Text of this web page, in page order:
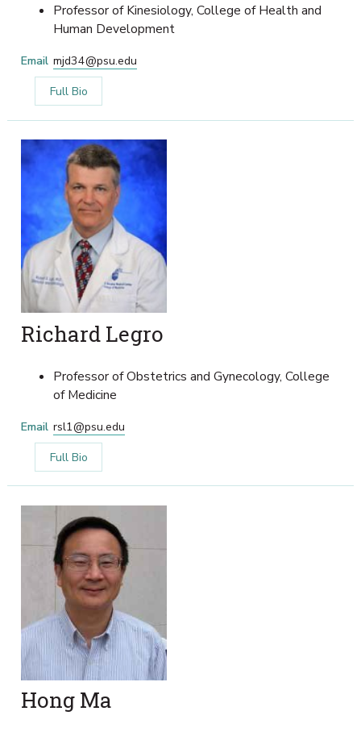
Professor of Kinesiology, College of Health and
Human Development
Email mjd34@psu.edu
Full Bio
Richard Legro
Professor of Obstetrics and Gynecology, College
of Medicine
Email rsl1@psu.edu
Full Bio
Hong Ma